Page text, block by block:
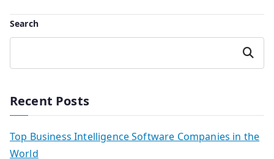
Search
Search
Recent Posts
Top Business Intelligence Software Companies in the
World